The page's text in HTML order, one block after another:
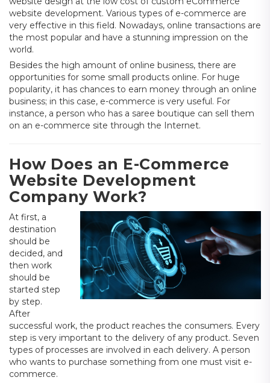
website development. Various types of e-commerce are
very effective in this field. Nowadays, online transactions are
the most popular and have a stunning impression on the
world.
Besides the high amount of online business, there are
opportunities for some small products online. For huge
popularity, it has chances to earn money through an online
business; in this case, e-commerce is very useful. For
instance, a person who has a saree boutique can sell them
on an e-commerce site through the Internet.
How Does an E-Commerce
Website Development
Company Work?
At first, a
destination
should be
decided, and
then work
should be
started step
by step.
After
successful work, the product reaches the consumers. Every
step is very important to the delivery of any product. Seven
types of processes are involved in each delivery. A person
who wants to purchase something from one must visit e-
commerce.